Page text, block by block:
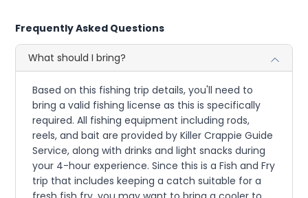
Frequently Asked Questions
What should I bring?
Based on this fishing trip details, you'll need to
bring a valid fishing license as this is specifically
required. All fishing equipment including rods,
reels, and bait are provided by Killer Crappie Guide
Service, along with drinks and light snacks during
your 4-hour experience. Since this is a Fish and Fry
trip that includes keeping a catch suitable for a